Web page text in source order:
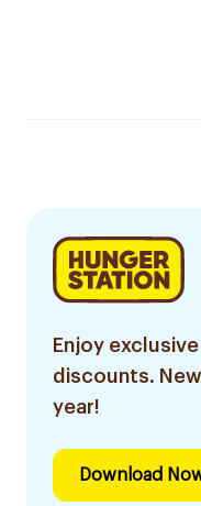
Enjoy
discounts.
year!
Download